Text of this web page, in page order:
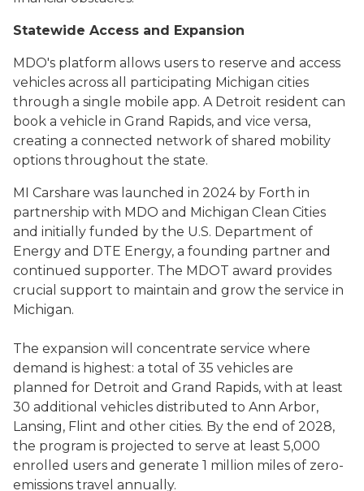
Statewide Access and Expansion
MDO's platform allows users to reserve and access
vehicles across all participating Michigan cities
through a single mobile app. A Detroit resident can
book a vehicle in Grand Rapids, and vice versa,
creating a connected network of shared mobility
options throughout the state.
MI Carshare was launched in 2024 by Forth in
partnership with MDO and Michigan Clean Cities
and initially funded by the U.S. Department of
Energy and DTE Energy, a founding partner and
continued supporter. The MDOT award provides
crucial support to maintain and grow the service in
Michigan.
The expansion will concentrate service where
demand is highest: a total of 35 vehicles are
planned for Detroit and Grand Rapids, with at least
30 additional vehicles distributed to Ann Arbor,
Lansing, Flint and other cities. By the end of 2028,
the program is projected to serve at least 5,000
enrolled users and generate 1 million miles of zero-
emissions travel annually.